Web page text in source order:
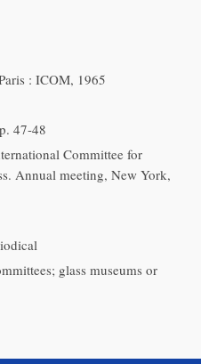
: ICOM, 1965
p. 47-48
Committee for
Annual meeting, New York,
glass museums or